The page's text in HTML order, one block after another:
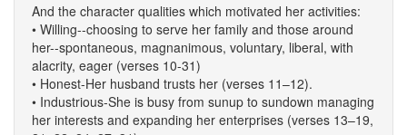
And the character qualities which motivated her activities:
• Willing--choosing to serve her family and those around
her--spontaneous, magnanimous, voluntary, liberal, with
alacrity, eager (verses 10-31)
• Honest-Her husband trusts her (verses 11–12).
• Industrious-She is busy from sunup to sundown managing
her interests and expanding her enterprises (verses 13–19,